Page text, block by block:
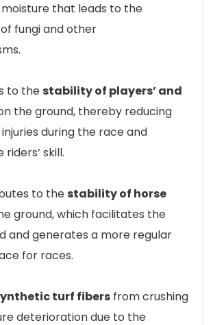
that leads to the
fungi and other
to the stability of players’ and
the ground, thereby reducing
during the race and
skill.
to the stability of horse
ground, which facilitates the
and generates a more regular
for races.
turf fibers from crushing
deterioration due to the